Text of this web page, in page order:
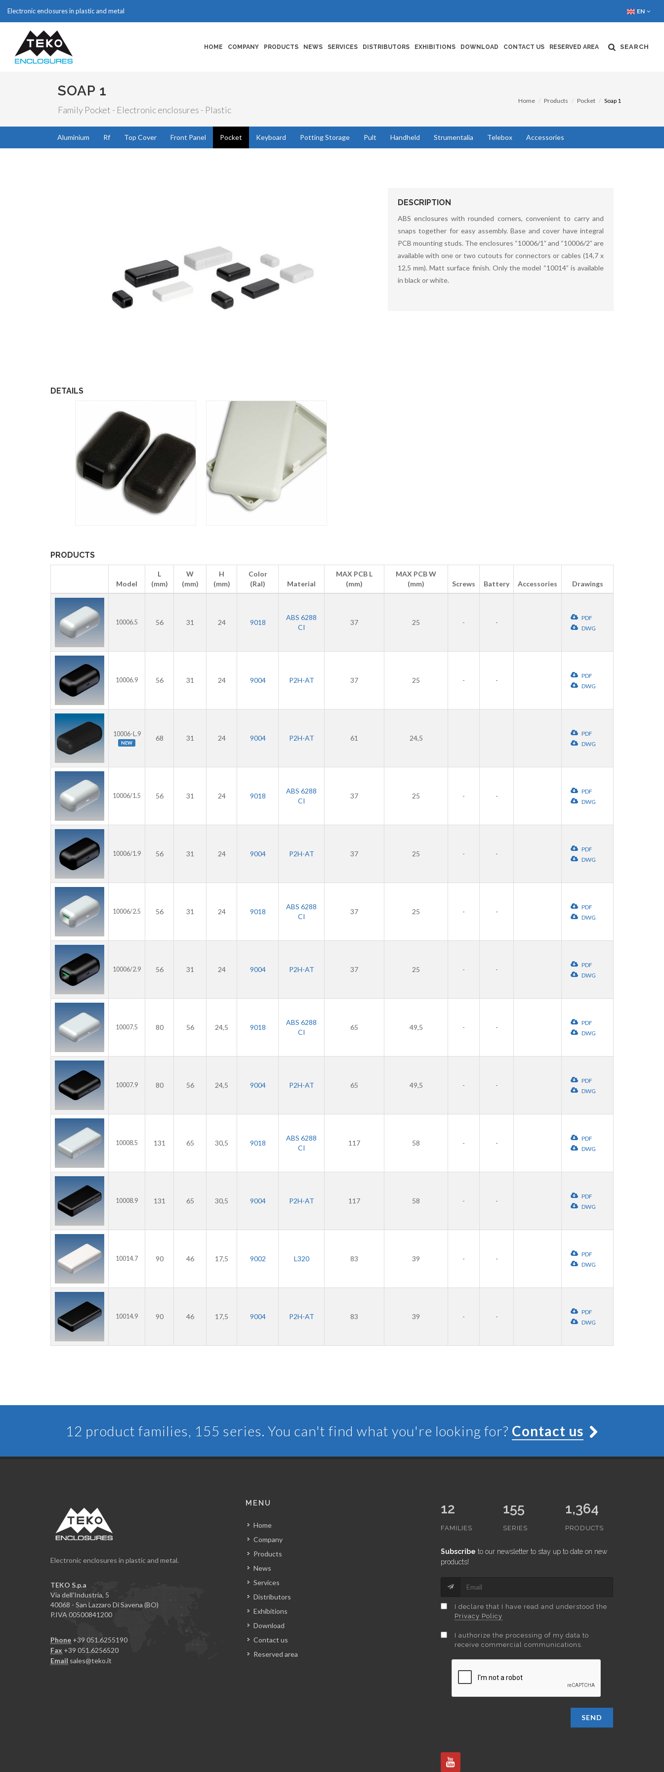
Electronic enclosures in plastic and metal EN
HOME COMPANY PRODUCTS NEWS SERVICES DISTRIBUTORS EXHIBITIONS DOWNLOAD CONTACT US RESERVED AREA SEARCH
SOAP 1
Family Pocket - Electronic enclosures - Plastic
Home Products Pocket Soap 1
Aluminium Rf Top Cover Front Panel Pocket Keyboard Potting Storage Pult Handheld Strumentalia Telebox Accessories
DESCRIPTION
ABS enclosures with rounded corners, convenient to carry and
snaps together for easy assembly. Base and cover have integral
PCB mounting studs. The enclosures “10006/1” and “10006/2” are
available with one or two cutouts for connectors or cables (14,7 x
12,5 mm). Matt surface finish. Only the model “10014” is available
in black or white.
DETAILS
PRODUCTS
Model
L
(mm)
W
(mm)
H
(mm)
Color
(Ral)
Material
MAX PCB L
(mm)
MAX PCB W
(mm)
Screws Battery Accessories Drawings
10006.5 56 31 24 9018
ABS 6288
CI
37 25 - -
PDF
DWG
10006.9 56 31 24 9004 P2H-AT 37 25 - -
PDF
DWG
10006-L.9
NEW
68 31 24 9004 P2H-AT 61 24,5
PDF
DWG
10006/1.5 56 31 24 9018
ABS 6288
CI
37 25 - -
PDF
DWG
10006/1.9 56 31 24 9004 P2H-AT 37 25 - -
PDF
DWG
10006/2.5 56 31 24 9018
ABS 6288
CI
37 25 - -
PDF
DWG
10006/2.9 56 31 24 9004 P2H-AT 37 25 - -
PDF
DWG
10007.5 80 56 24,5 9018
ABS 6288
CI
65 49,5 - -
PDF
DWG
10007.9 80 56 24,5 9004 P2H-AT 65 49,5 - -
PDF
DWG
10008.5 131 65 30,5 9018
ABS 6288
CI
117 58 - -
PDF
DWG
10008.9 131 65 30,5 9004 P2H-AT 117 58 - -
PDF
DWG
10014.7 90 46 17,5 9002 L320 83 39 - -
PDF
DWG
10014.9 90 46 17,5 9004 P2H-AT 83 39 - -
PDF
DWG
12 product families, 155 series. You can't find what you're looking for? Contact us
Electronic enclosures in plastic and metal.
TEKO S.p.a
Via dell'Industria, 5
40068 - San Lazzaro Di Savena (BO)
P.IVA 00500841200
Phone +39 051.6255190
Fax +39 051.6256520
Email sales@teko.it
MENU
Home
Company
Products
News
Services
Distributors
Exhibitions
Download
Contact us
Reserved area
12
FAMILIES
155
SERIES
1,364
PRODUCTS
Subscribe to our newsletter to stay up to date on new
products!
I declare that I have read and understood the
Privacy Policy
I authorize the processing of my data to
receive commercial communications.
SEND